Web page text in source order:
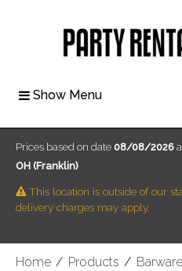
Show Menu
Home / Products / Barware
Prices based on date 08/08/2026
OH (Franklin)
This location is outside of our
delivery charges may apply.